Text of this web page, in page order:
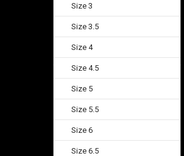
Size 3
Size 3.5
Size 4
Size 4.5
Size 5
Size 5.5
Size 6
Size 6.5